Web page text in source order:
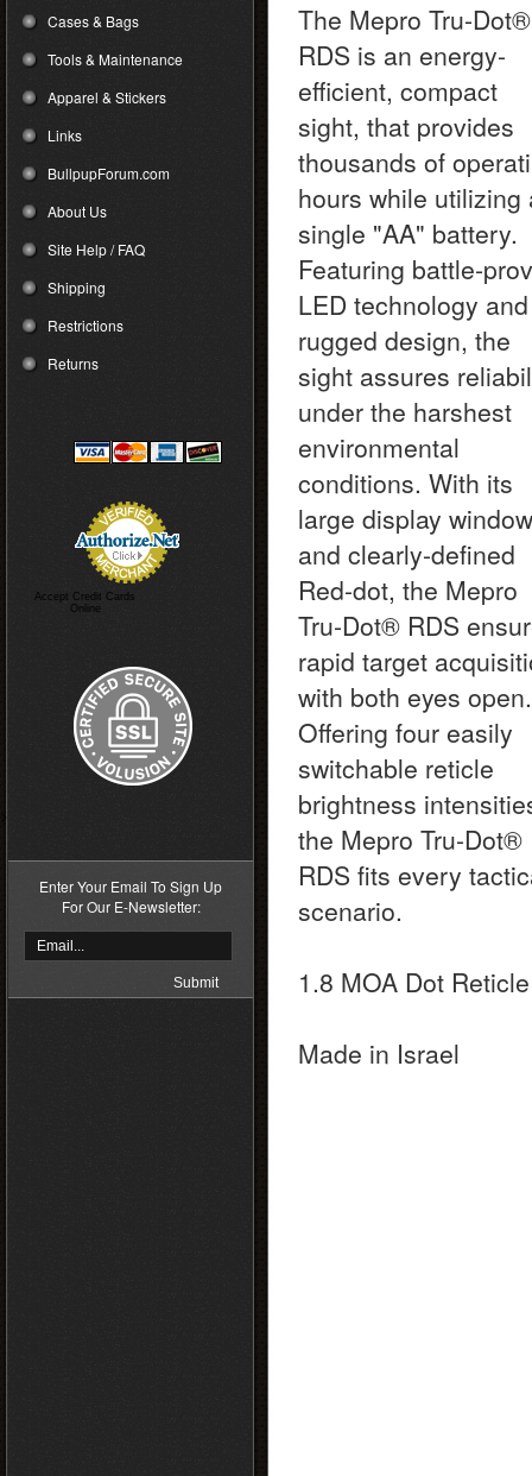
Cases & Bags
Tools & Maintenance
Apparel & Stickers
Links
BullpupForum.com
About Us
Site Help / FAQ
Shipping
Restrictions
Returns
Accept Credit Cards
Online
Enter Your Email To Sign Up
For Our E-Newsletter:
The Mepro Tru-Dot®
RDS is an energy-
efficient, compact
sight, that provides
thousands of
hours while utilizing
single "AA" battery.
Featuring battle-
LED technology and
rugged design, the
sight assures
under the harshest
environmental
conditions. With its
large display window
and clearly-defined
Red-dot, the Mepro
Tru-Dot® RDS
rapid target
with both eyes open.
Offering four easily
switchable reticle
brightness
the Mepro Tru-Dot®
RDS fits every
scenario.
1.8 MOA Dot Reticle
Made in Israel